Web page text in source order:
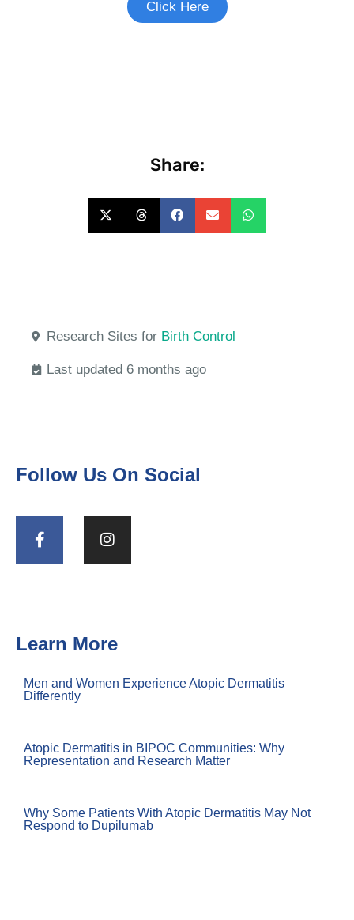
Click Here
Share:
Research Sites for Birth Control
Last updated 6 months ago
Follow Us On Social
Learn More
Men and Women Experience Atopic Dermatitis
Differently
Atopic Dermatitis in BIPOC Communities: Why
Representation and Research Matter
Why Some Patients With Atopic Dermatitis May Not
Respond to Dupilumab